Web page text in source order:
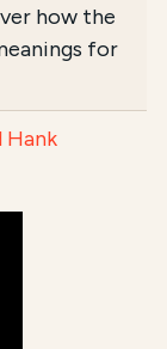
how the
for
Hank